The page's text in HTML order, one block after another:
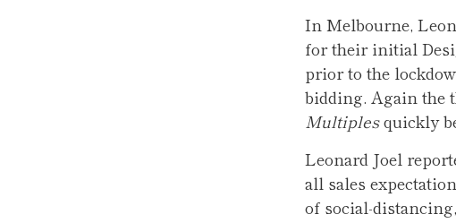
In Melbourne,
for their initial
prior to the
bidding. Again the
Multiplesquickly
Leonard Joel
all sales
of social-